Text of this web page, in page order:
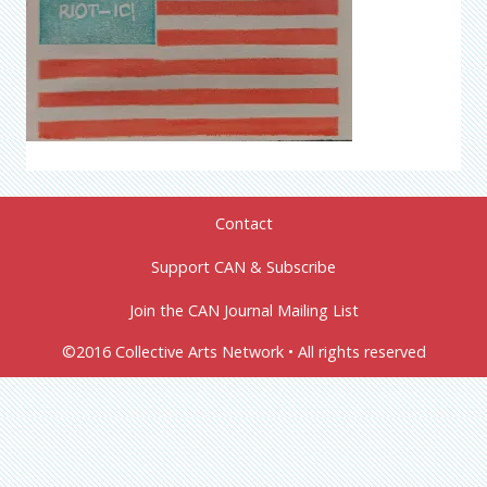
Contact
Support CAN & Subscribe
Join the CAN Journal Mailing List
©2016 Collective Arts Network • All rights reserved